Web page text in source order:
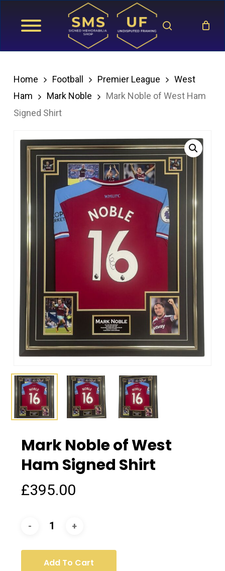
search
Home Football Premier League
West
Ham
Mark Noble
Mark Noble of West Ham
Signed Shirt
Mark Noble of West
Ham Signed Shirt
£395.00
Add To Cart